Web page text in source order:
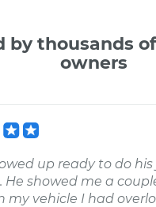
by thousands
owners
up ready to do
He showed me a
my vehicle I had